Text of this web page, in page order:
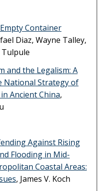
Container
Diaz, Wayne Talley,
and the Legalism: A
National Strategy of
Ancient China,
Against Rising
Flooding in Mid-
Coastal Areas:
, James V. Koch